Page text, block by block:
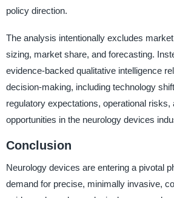
policy direction.
The analysis intentionally excludes
sizing, market share, and forecasting.
evidence-backed qualitative intelligence
decision-making, including technology
regulatory expectations, operational risks,
opportunities in the neurology devices
Conclusion
Neurology devices are entering a pivotal
demand for precise, minimally invasive,